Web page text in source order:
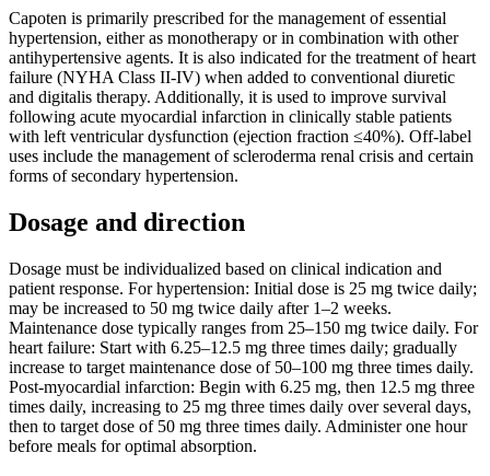
Capoten is primarily prescribed for the management of essential
hypertension, either as monotherapy or in combination with other
antihypertensive agents. It is also indicated for the treatment of heart
failure (NYHA Class II-IV) when added to conventional diuretic
and digitalis therapy. Additionally, it is used to improve survival
following acute myocardial infarction in clinically stable patients
with left ventricular dysfunction (ejection fraction ≤40%). Off-label
uses include the management of scleroderma renal crisis and certain
forms of secondary hypertension.
Dosage and direction
Dosage must be individualized based on clinical indication and
patient response. For hypertension: Initial dose is 25 mg twice daily;
may be increased to 50 mg twice daily after 1–2 weeks.
Maintenance dose typically ranges from 25–150 mg twice daily. For
heart failure: Start with 6.25–12.5 mg three times daily; gradually
increase to target maintenance dose of 50–100 mg three times daily.
Post-myocardial infarction: Begin with 6.25 mg, then 12.5 mg three
times daily, increasing to 25 mg three times daily over several days,
then to target dose of 50 mg three times daily. Administer one hour
before meals for optimal absorption.